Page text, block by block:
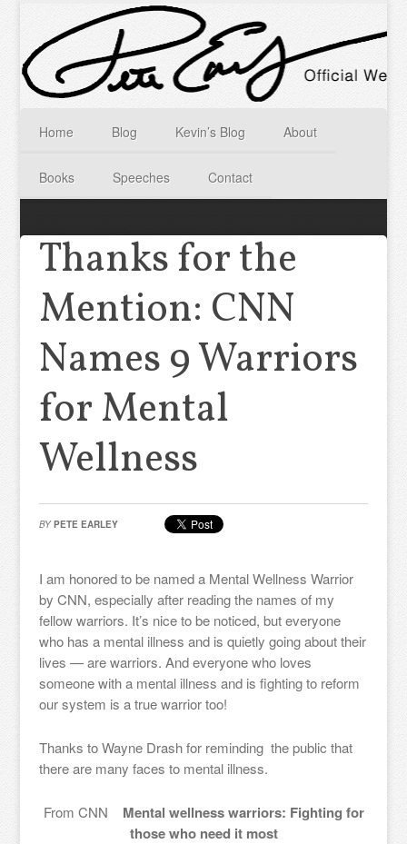
Home Blog Kevin’s Blog About
Books Speeches Contact
Thanks for the
Mention: CNN
Names 9 Warriors
for Mental
Wellness
BY PETE EARLEY
I am honored to be named a Mental Wellness Warrior
by CNN, especially after reading the names of my
fellow warriors. It’s nice to be noticed, but everyone
who has a mental illness and is quietly going about their
lives — are warriors. And everyone who loves
someone with a mental illness and is fighting to reform
our system is a true warrior too!
Thanks to Wayne Drash for reminding the public that
there are many faces to mental illness.
From CNN Mental wellness warriors: Fighting for
those who need it most